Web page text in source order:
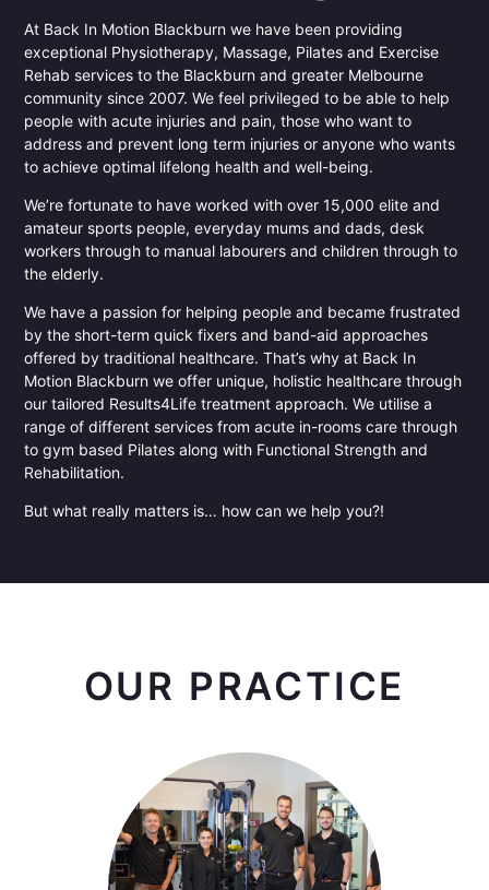
At Back In Motion Blackburn we have been providing
exceptional Physiotherapy, Massage, Pilates and Exercise
Rehab services to the Blackburn and greater Melbourne
community since 2007. We feel privileged to be able to help
people with acute injuries and pain, those who want to
address and prevent long term injuries or anyone who wants
to achieve optimal lifelong health and well-being.
We’re fortunate to have worked with over 15,000 elite and
amateur sports people, everyday mums and dads, desk
workers through to manual labourers and children through to
the elderly.
We have a passion for helping people and became frustrated
by the short-term quick fixers and band-aid approaches
offered by traditional healthcare. That’s why at Back In
Motion Blackburn we offer unique, holistic healthcare through
our tailored Results4Life treatment approach. We utilise a
range of different services from acute in-rooms care through
to gym based Pilates along with Functional Strength and
Rehabilitation.
But what really matters is… how can we help you?!
OUR PRACTICE